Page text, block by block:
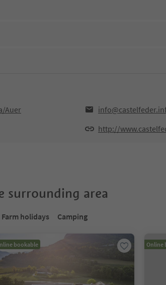
Auer
http://
surrounding area
Farm holidays Camping
bookable Online